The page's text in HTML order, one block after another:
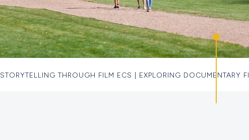
STORYTELLING THROUGH FILM ECS | EXPLORING DOCUMENTARY